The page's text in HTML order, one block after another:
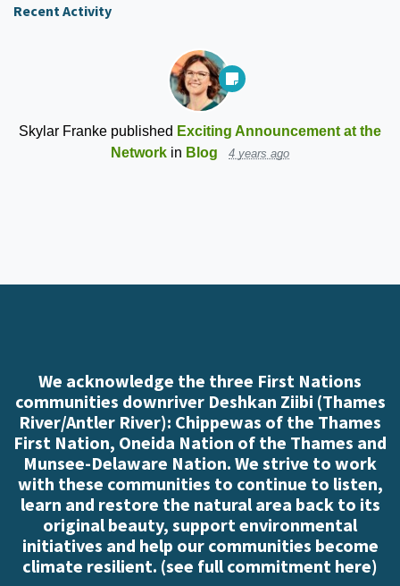
Recent Activity
Skylar Franke published Exciting Announcement at the
Network in Blog 4 years ago
We acknowledge the three First Nations
communities downriver Deshkan Ziibi (Thames
River/Antler River): Chippewas of the Thames
First Nation, Oneida Nation of the Thames and
Munsee-Delaware Nation. We strive to work
with these communities to continue to listen,
learn and restore the natural area back to its
original beauty, support environmental
initiatives and help our communities become
climate resilient. (see full commitment here)